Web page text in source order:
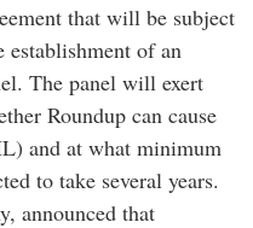
that will be subject
of an
The panel will exert
Roundup can cause
and at what minimum
to take several years.
announced that